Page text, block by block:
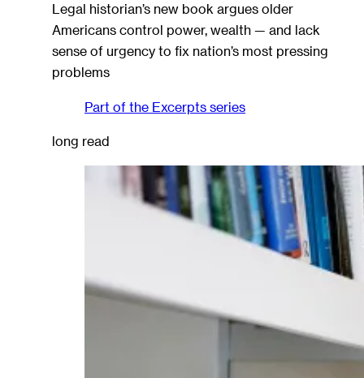
Legal historian’s new book argues older
Americans control power, wealth — and lack
sense of urgency to fix nation’s most pressing
problems
Part of the Excerpts series
long read